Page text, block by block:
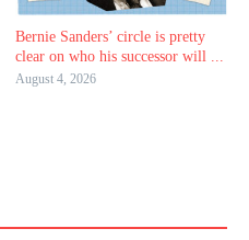
Bernie Sanders’ circle is pretty
clear on who his successor will ...
August 4, 2026